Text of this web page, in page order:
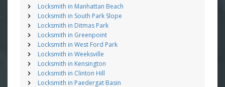
Locksmith in Manhattan Beach
Locksmith in South Park Slope
Locksmith in Ditmas Park
Locksmith in Greenpoint
Locksmith in West Ford Park
Locksmith in Weeksville
Locksmith in Kensington
Locksmith in Clinton Hill
Locksmith in Paedergat Basin